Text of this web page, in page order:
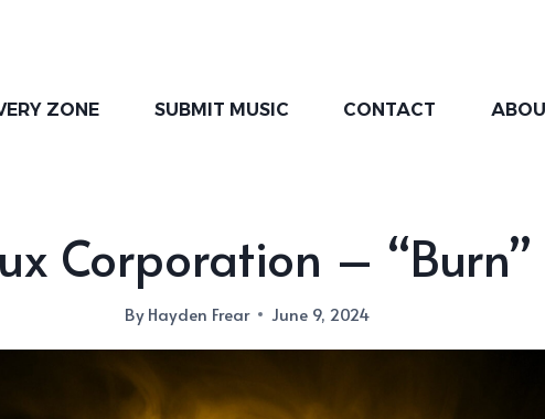
ZONE SUBMIT MUSIC CONTACT
Corporation – “Burn”
ByHayden Frear June 9, 2024